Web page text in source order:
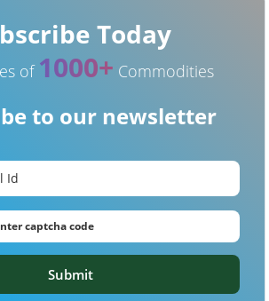
Today
of 1000+ Commodities
to our newsletter
Submit